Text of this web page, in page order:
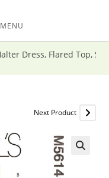
MENU
Dress, Flared Top,
Next Product